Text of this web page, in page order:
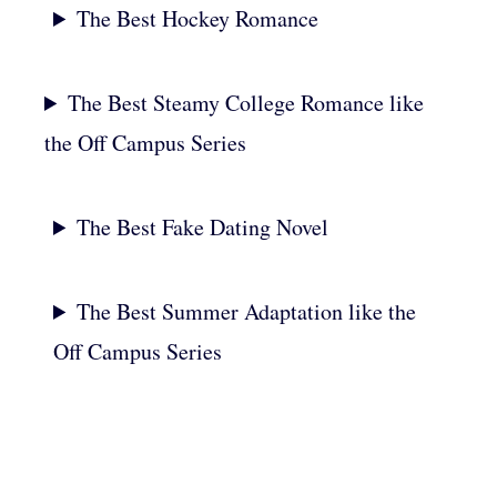
The Best Hockey Romance
The Best Steamy College Romance like
the Off Campus Series
The Best Fake Dating Novel
The Best Summer Adaptation like the
Off Campus Series